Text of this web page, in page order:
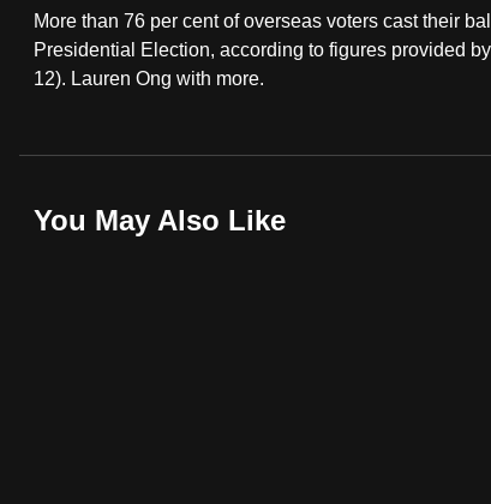
More than 76 per cent of overseas voters cast their
Presidential Election, according to figures provided
12). Lauren Ong with more.
You May Also Like
fast,
secure
can